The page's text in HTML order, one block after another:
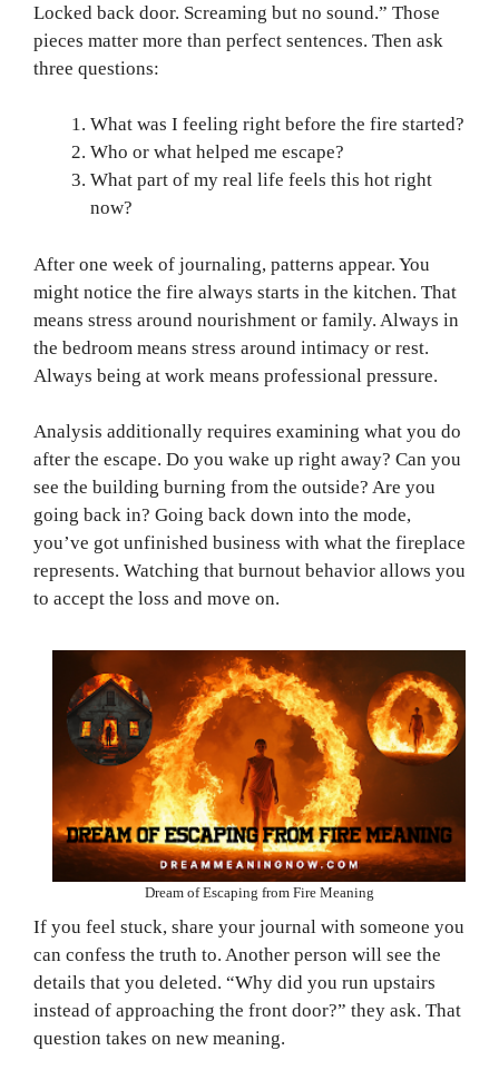
Locked back door. Screaming but no sound.” Those
pieces matter more than perfect sentences. Then ask
three questions:
What was I feeling right before the fire started?
Who or what helped me escape?
What part of my real life feels this hot right
now?
After one week of journaling, patterns appear. You
might notice the fire always starts in the kitchen. That
means stress around nourishment or family. Always in
the bedroom means stress around intimacy or rest.
Always being at work means professional pressure.
Analysis additionally requires examining what you do
after the escape. Do you wake up right away? Can you
see the building burning from the outside? Are you
going back in? Going back down into the mode,
you’ve got unfinished business with what the fireplace
represents. Watching that burnout behavior allows you
to accept the loss and move on.
Dream of Escaping from Fire Meaning
If you feel stuck, share your journal with someone you
can confess the truth to. Another person will see the
details that you deleted. “Why did you run upstairs
instead of approaching the front door?” they ask. That
question takes on new meaning.